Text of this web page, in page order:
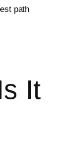
path
It